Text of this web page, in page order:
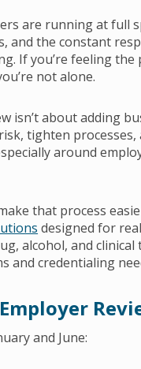
are running at full
and the constant
If you’re feeling
not alone.
isn’t about adding
tighten
around
that process
designed for
alcohol, and
and credentialing
and June: